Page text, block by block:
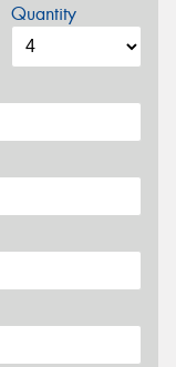
Quantity